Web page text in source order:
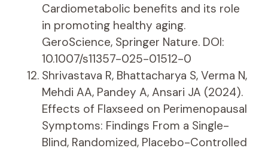
Cardiometabolic benefits and its role
in promoting healthy aging.
GeroScience, Springer Nature. DOI:
10.1007/s11357-025-01512-0
Shrivastava R, Bhattacharya S, Verma N,
Mehdi AA, Pandey A, Ansari JA (2024).
Effects of Flaxseed on Perimenopausal
Symptoms: Findings From a Single-
Blind, Randomized, Placebo-Controlled